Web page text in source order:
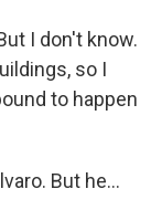
I don't know.
so I
to happen
But he...